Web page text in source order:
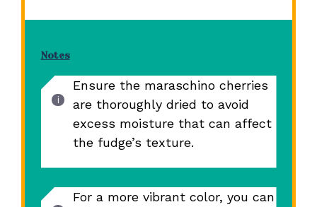
Notes
Ensure the maraschino cherries
are thoroughly dried to avoid
excess moisture that can affect
the fudge’s texture.
For a more vibrant color, you can